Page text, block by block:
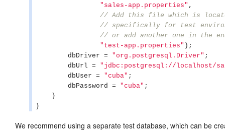
" sales-app.properties" ,
// Add this file which is
// specifically for test
// or add another one in the
" test-app.properties" );
        dbDriver =
"org.postgresql.Driver" ;
        dbUrl =
" jdbc:postgresql://localhost/
        dbUser =
"cuba" ;
        dbPassword =
"cuba" ;
}
We recommend using a separate test database, which can be